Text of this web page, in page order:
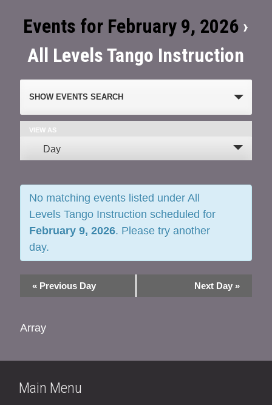
Events for February 9, 2026 ›
All Levels Tango Instruction
Events
Search
and
Views
SHOW EVENTS SEARCH
Event
Views
VIEW AS
Day
No matching events listed under All
Levels Tango Instruction scheduled for
February 9, 2026. Please try another
day.
« Previous Day Next Day »
Array
Main Menu